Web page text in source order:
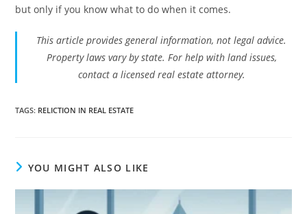
but only if you know what to do when it comes.
This article provides general information, not legal advice.
Property laws vary by state. For help with land issues,
contact a licensed real estate attorney.
TAGS: RELICTION IN REAL ESTATE
YOU MIGHT ALSO LIKE